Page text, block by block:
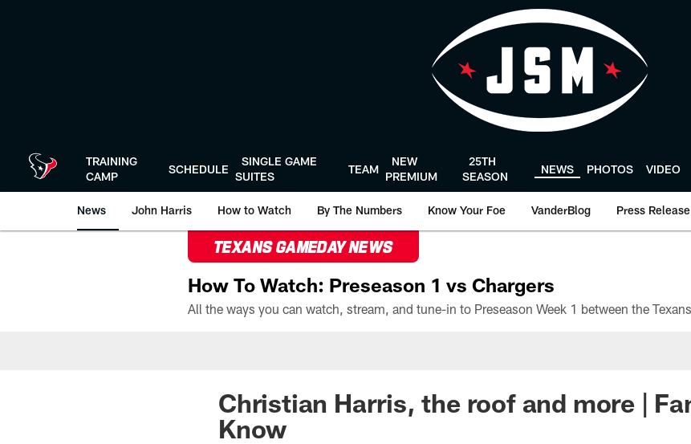
TRAINING
CAMP
SCHEDULE
SINGLE GAME
SUITES
TEAM
NEW
PREMIUM
25TH
SEASON
NEWS PHOTOS VIDEO
News John Harris How to Watch By The Numbers Know Your Foe VanderBlog Press Release
TEXANS GAMEDAY NEWS
How To Watch: Preseason 1 vs Chargers
Christian Harris, the roof and more |
Know